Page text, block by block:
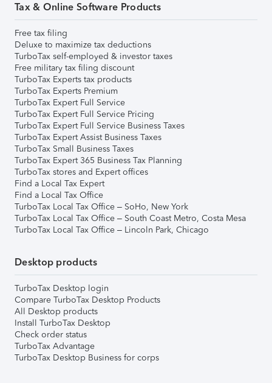
Tax & Online Software Products
Free tax filing
Deluxe to maximize tax deductions
TurboTax self-employed & investor taxes
Free military tax filing discount
TurboTax Experts tax products
TurboTax Experts Premium
TurboTax Expert Full Service
TurboTax Expert Full Service Pricing
TurboTax Expert Full Service Business Taxes
TurboTax Expert Assist Business Taxes
TurboTax Small Business Taxes
TurboTax Expert 365 Business Tax Planning
TurboTax stores and Expert offices
Find a Local Tax Expert
Find a Local Tax Office
TurboTax Local Tax Office – SoHo, New York
TurboTax Local Tax Office – South Coast Metro, Costa Mesa
TurboTax Local Tax Office – Lincoln Park, Chicago
Desktop products
TurboTax Desktop login
Compare TurboTax Desktop Products
All Desktop products
Install TurboTax Desktop
Check order status
TurboTax Advantage
TurboTax Desktop Business for corps